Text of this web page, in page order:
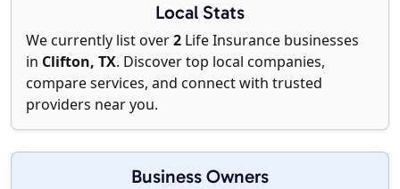
Local Stats
We currently list over2 Life Insurance businesses
in Clifton, TX. Discover top local companies,
compare services, and connect with trusted
providers near you.
Business Owners